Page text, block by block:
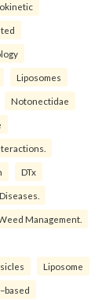
Liposomes
Notonectidae
DTx
Management.
Liposome